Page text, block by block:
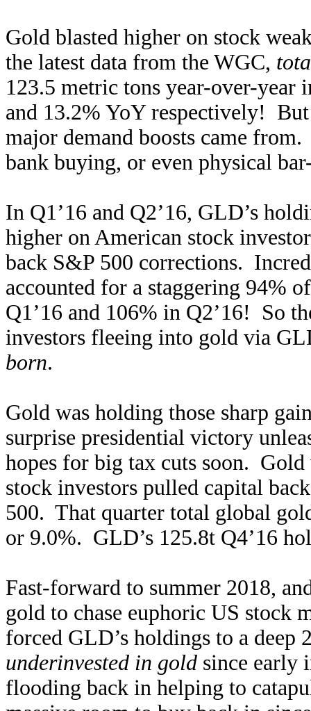
Gold blasted higher on stock
the latest data from the WGC,
123.5 metric tons year-over-year
and 13.2% YoY respectively!
major demand boosts came
bank buying, or even physical
In Q1’16 and Q2’16, GLD’s
higher on American stock
back S&P 500 corrections.
accounted for a staggering 94%
Q1’16 and 106% in Q2’16! So
investors fleeing into gold via
born.
Gold was holding those sharp
surprise presidential victory
hopes for big tax cuts soon. Gold
stock investors pulled capital
500. That quarter total global
or 9.0%. GLD’s 125.8t Q4’16
Fast-forward to summer 2018,
gold to chase euphoric US stock
forced GLD’s holdings to a deep
underinvested in gold since early
flooding back in helping to